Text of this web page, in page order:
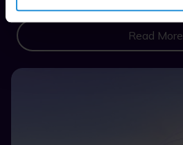
Consulting
Read More